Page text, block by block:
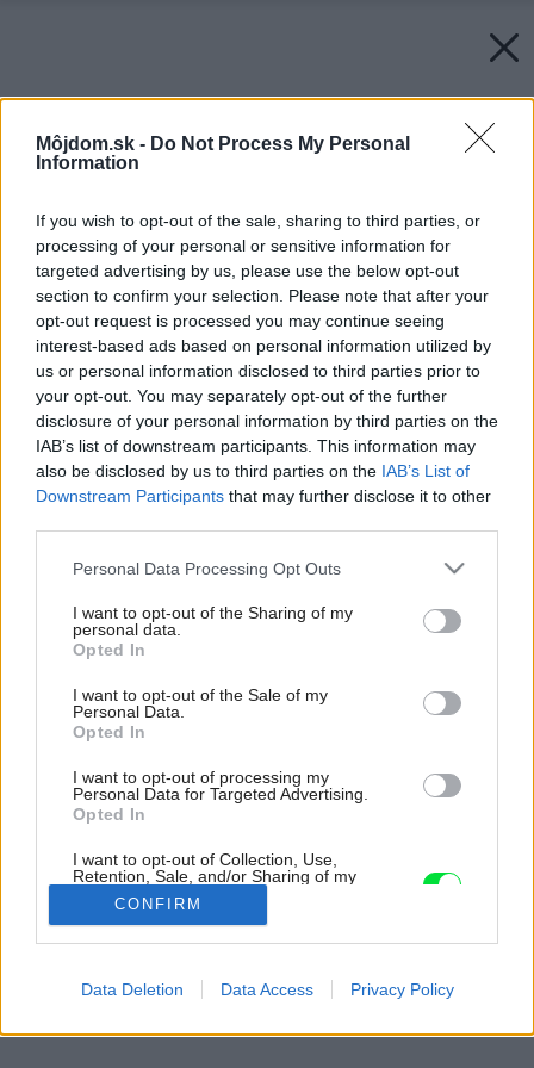
Môjdom.sk - Do Not Process My Personal
Information
If you wish to opt-out of the sale, sharing to third parties, or
processing of your personal or sensitive information for
targeted advertising by us, please use the below opt-out
section to confirm your selection. Please note that after your
opt-out request is processed you may continue seeing
interest-based ads based on personal information utilized by
us or personal information disclosed to third parties prior to
your opt-out. You may separately opt-out of the further
disclosure of your personal information by third parties on the
IAB’s list of downstream participants. This information may
also be disclosed by us to third parties on the IAB’s List of
Downstream Participants that may further disclose it to other
Please note that this website/app uses one or more Google
not limited to your visit or usage behaviour. You may click to
grant or deny consent to Google and its third-party tags to
use your data for below specified purposes in below Google
consent section.
Personal Data Processing Opt Outs
I want to opt-out of the Sharing of my
personal data.
Opted In
I want to opt-out of the Sale of my
Personal Data.
Opted In
I want to opt-out of processing my
Personal Data for Targeted Advertising.
Opted In
I want to opt-out of Collection, Use,
Retention, Sale, and/or Sharing of my
Personal Data that Is Unrelated with the
Purposes for which it was collected.
Opted Out
Google consents
CONFIRM
Data Deletion Data Access Privacy Policy
Nech vám jedlo nejde do nôh…